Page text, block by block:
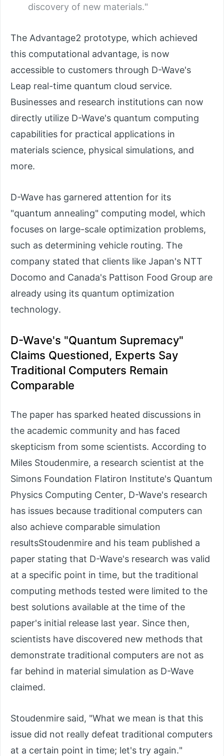
discovery of new materials."
The Advantage2 prototype, which achieved
this computational advantage, is now
accessible to customers through D-Wave's
Leap real-time quantum cloud service.
Businesses and research institutions can now
directly utilize D-Wave's quantum computing
capabilities for practical applications in
materials science, physical simulations, and
more.
D-Wave has garnered attention for its
"quantum annealing" computing model, which
focuses on large-scale optimization problems,
such as determining vehicle routing. The
company stated that clients like Japan's NTT
Docomo and Canada's Pattison Food Group are
already using its quantum optimization
technology.
D-Wave's "Quantum Supremacy"
Claims Questioned, Experts Say
Traditional Computers Remain
Comparable
The paper has sparked heated discussions in
the academic community and has faced
skepticism from some scientists. According to
Miles Stoudenmire, a research scientist at the
Simons Foundation Flatiron Institute's Quantum
Physics Computing Center, D-Wave's research
has issues because traditional computers can
also achieve comparable simulation
resultsStoudenmire and his team published a
paper stating that D-Wave's research was valid
at a specific point in time, but the traditional
computing methods tested were limited to the
best solutions available at the time of the
paper's initial release last year. Since then,
scientists have discovered new methods that
demonstrate traditional computers are not as
far behind in material simulation as D-Wave
claimed.
Stoudenmire said, "What we mean is that this
issue did not really defeat traditional computers
at a certain point in time; let's try again."